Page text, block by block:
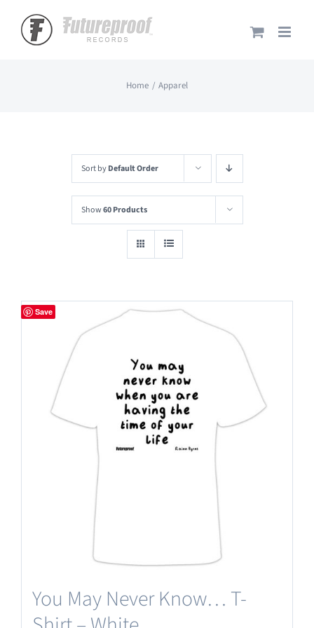
content
Home Apparel
Sort byDefault Order
Show60 Products
Save
You May Never Know… T-